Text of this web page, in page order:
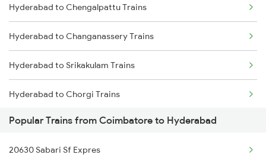
Coimbatore to Shoranur Trains
Coimbatore to Sattur Trains
Coimbatore to Cherthala Trains
Coimbatore to Sai P Nilayam Trains
Coimbatore to Surat Trains
Coimbatore to Solapur Trains
Hyderabad to Chengalpattu Trains
Hyderabad to Changanassery Trains
Hyderabad to Srikakulam Trains
Hyderabad to Chorgi Trains
Hyderabad to Charlapalli Trains
Hyderabad to Kozhikode Trains
Popular Trains from Coimbatore to Hyderabad
20630 Sabari Sf Expres